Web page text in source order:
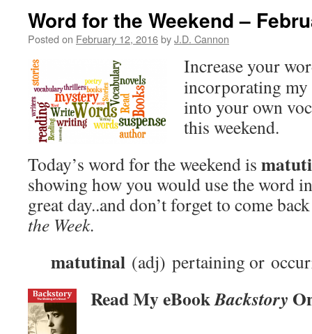
Word for the Weekend –
Posted on February 12, 2016byJ.D. Cannon
Increase your
incorporating
into your own
this weekend.
Today’s word for the weekend is
showing how you would use the word
great day..and don’t forget to come
the Week.
matutinal (adj) pertaining or
Read My eBookBackstory